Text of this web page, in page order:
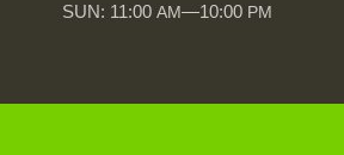
SUN: 11:00 AM—10:00 PM